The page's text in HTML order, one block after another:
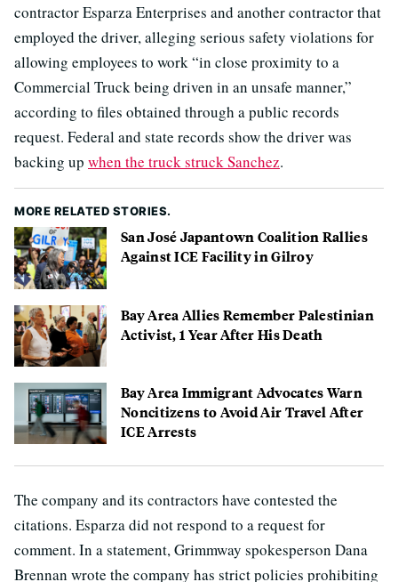
contractor Esparza Enterprises and another contractor that
employed the driver, alleging serious safety violations for
allowing employees to work “in close proximity to a
Commercial Truck being driven in an unsafe manner,”
according to files obtained through a public records
request. Federal and state records show the driver was
backing up when the truck struck Sanchez.
MORE RELATED STORIES.
San José Japantown Coalition Rallies
Against ICE Facility in Gilroy
Bay Area Allies Remember Palestinian
Activist, 1 Year After His Death
Bay Area Immigrant Advocates Warn
Noncitizens to Avoid Air Travel After
ICE Arrests
The company and its contractors have contested the
citations. Esparza did not respond to a request for
comment. In a statement, Grimmway spokesperson Dana
Brennan wrote the company has strict policies prohibiting